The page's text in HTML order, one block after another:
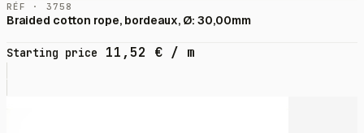
RÉF · 3758
Braided cotton rope, bordeaux, Ø: 30,00mm
Starting price 11,52 € / m